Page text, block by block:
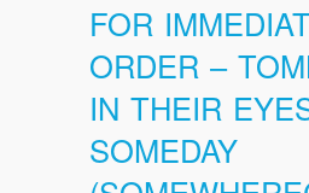
FOR
ORDER –
IN THEIR
SOMEDAY